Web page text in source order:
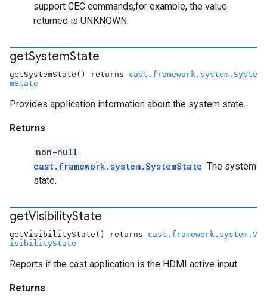
support CEC commands,for example, the value
returned is UNKNOWN.
getSystemState
getSystemState() returns cast.framework.system.Syste
mState
Provides application information about the system state.
Returns
non-null
cast.framework.system.SystemState The system
state.
getVisibilityState
getVisibilityState() returns cast.framework.system.V
isibilityState
Reports if the cast application is the HDMI active input.
Returns